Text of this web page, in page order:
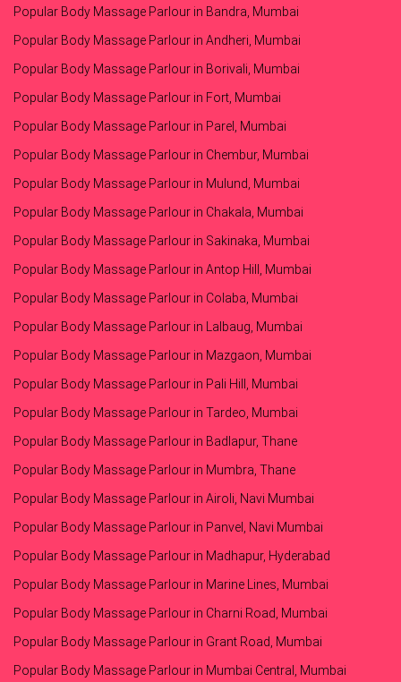
Popular Body Massage Parlour in Bandra, Mumbai
Popular Body Massage Parlour in Andheri, Mumbai
Popular Body Massage Parlour in Borivali, Mumbai
Popular Body Massage Parlour in Fort, Mumbai
Popular Body Massage Parlour in Parel, Mumbai
Popular Body Massage Parlour in Chembur, Mumbai
Popular Body Massage Parlour in Mulund, Mumbai
Popular Body Massage Parlour in Chakala, Mumbai
Popular Body Massage Parlour in Sakinaka, Mumbai
Popular Body Massage Parlour in Antop Hill, Mumbai
Popular Body Massage Parlour in Colaba, Mumbai
Popular Body Massage Parlour in Lalbaug, Mumbai
Popular Body Massage Parlour in Mazgaon, Mumbai
Popular Body Massage Parlour in Pali Hill, Mumbai
Popular Body Massage Parlour in Tardeo, Mumbai
Popular Body Massage Parlour in Badlapur, Thane
Popular Body Massage Parlour in Mumbra, Thane
Popular Body Massage Parlour in Airoli, Navi Mumbai
Popular Body Massage Parlour in Panvel, Navi Mumbai
Popular Body Massage Parlour in Madhapur, Hyderabad
Popular Body Massage Parlour in Marine Lines, Mumbai
Popular Body Massage Parlour in Charni Road, Mumbai
Popular Body Massage Parlour in Grant Road, Mumbai
Popular Body Massage Parlour in Mumbai Central, Mumbai